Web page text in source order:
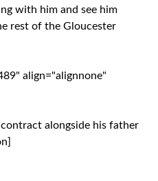
with him and see him
rest of the Gloucester
align="alignnone"
contract alongside his father